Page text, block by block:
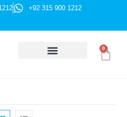
+92 315 900 1212
0